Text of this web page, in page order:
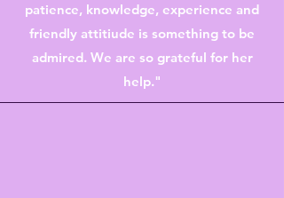
patience, knowledge, experience and
friendly attitiude is something to be
admired. We are so grateful for her
help."